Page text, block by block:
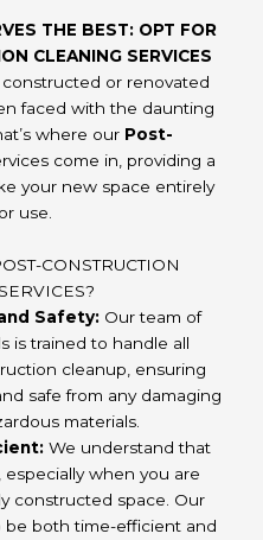
THE BEST: OPT FOR
CLEANING SERVICES
or renovated
faced with the daunting
where our Post-
come in, providing a
your new space entirely
use.
CONSTRUCTION
Safety: Our team of
is trained to handle all
cleanup, ensuring
safe from any damaging
materials.
We understand that
when you are
constructed space. Our
be both time-efficient and